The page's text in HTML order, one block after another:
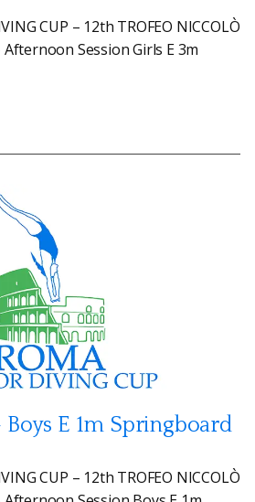
CUP – 12th TROFEO NICCOLÒ
Afternoon Session Girls E 3m
Boys E 1m Springboard
CUP – 12th TROFEO NICCOLÒ